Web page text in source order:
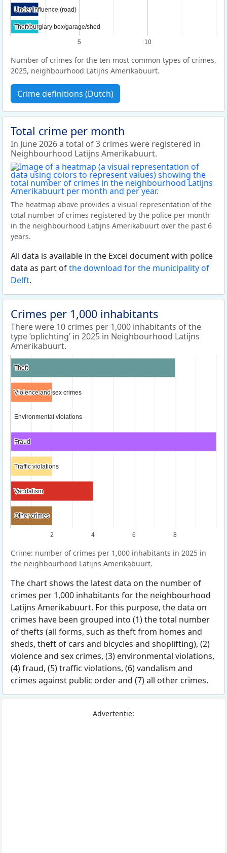
5 10
Under influence (road)
Under influence (road)
Theft/burglary box/garage/shed
Theft/burglary box/garage/shed
Number of crimes for the ten most common types of crimes,
2025, neighbourhood Latijns Amerikabuurt.
Crime definitions (Dutch)
Total crime per month
In June 2026 a total of 3 crimes were registered in
Neighbourhood Latijns Amerikabuurt.
The heatmap above provides a visual representation of the
total number of crimes registered by the police per month
in the neighbourhood Latijns Amerikabuurt over the past 6
years.
All data is available in the Excel document with police
data as part ofthe download for the municipality of
Delft.
Crimes per 1,000 inhabitants
There were 10 crimes per 1,000 inhabitants of the
type ‘oplichting’ in 2025 in Neighbourhood Latijns
Amerikabuurt.
2 4 6 8
Theft
Theft
Violence and sex crimes
Violence and sex crimes
Environmental violations
Environmental violations
Fraud
Fraud
Traffic violations
Traffic violations
Vandalism
Vandalism
Other crimes
Other crimes
Crime: number of crimes per 1,000 inhabitants in 2025 in
the neighbourhood Latijns Amerikabuurt.
The chart shows the latest data on the number of
crimes per 1,000 inhabitants for the neighbourhood
Latijns Amerikabuurt. For this purpose, the data on
crimes have been grouped into (1) the total number
of thefts (all forms, such as theft from homes and
sheds, theft of cars and bicycles and shoplifting), (2)
violence and sex crimes, (3) environmental violations,
(4) fraud, (5) traffic violations, (6) vandalism and
crimes against public order and (7) all other crimes.
Advertentie: